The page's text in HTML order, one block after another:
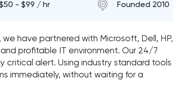
- $99 / hr Founded 2010
have partnered with Microsoft, Dell, HP,
profitable IT environment. Our 24/7
critical alert. Using industry standard tools
immediately, without waiting for a